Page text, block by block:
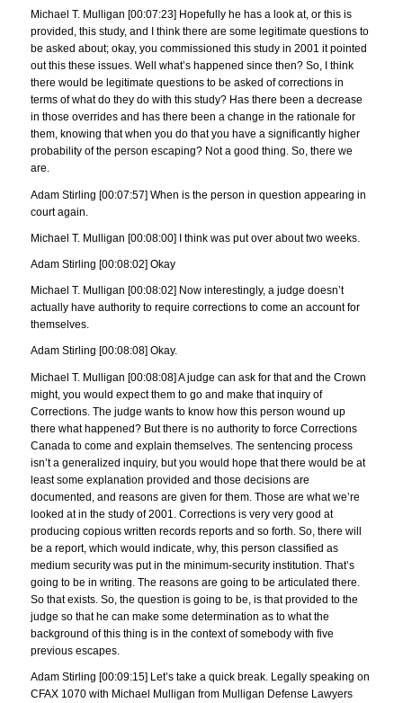
Michael T. Mulligan [00:07:23] Hopefully he has a look at, or this is
provided, this study, and I think there are some legitimate questions to
be asked about; okay, you commissioned this study in 2001 it pointed
out this these issues. Well what’s happened since then? So, I think
there would be legitimate questions to be asked of corrections in
terms of what do they do with this study? Has there been a decrease
in those overrides and has there been a change in the rationale for
them, knowing that when you do that you have a significantly higher
probability of the person escaping? Not a good thing. So, there we
are.
Adam Stirling [00:07:57] When is the person in question appearing in
court again.
Michael T. Mulligan [00:08:00] I think was put over about two weeks.
Adam Stirling [00:08:02] Okay
Michael T. Mulligan [00:08:02] Now interestingly, a judge doesn’t
actually have authority to require corrections to come an account for
themselves.
Adam Stirling [00:08:08] Okay.
Michael T. Mulligan [00:08:08] A judge can ask for that and the Crown
might, you would expect them to go and make that inquiry of
Corrections. The judge wants to know how this person wound up
there what happened? But there is no authority to force Corrections
Canada to come and explain themselves. The sentencing process
isn’t a generalized inquiry, but you would hope that there would be at
least some explanation provided and those decisions are
documented, and reasons are given for them. Those are what we’re
looked at in the study of 2001. Corrections is very very good at
producing copious written records reports and so forth. So, there will
be a report, which would indicate, why, this person classified as
medium security was put in the minimum-security institution. That’s
going to be in writing. The reasons are going to be articulated there.
So that exists. So, the question is going to be, is that provided to the
judge so that he can make some determination as to what the
background of this thing is in the context of somebody with five
previous escapes.
Adam Stirling [00:09:15] Let’s take a quick break. Legally speaking on
CFAX 1070 with Michael Mulligan from Mulligan Defense Lawyers